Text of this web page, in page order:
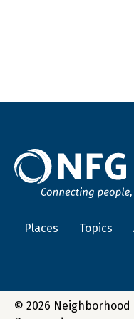
Places Topics
© 2026 Neighborhood